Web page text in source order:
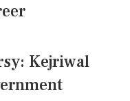
Kejriwal